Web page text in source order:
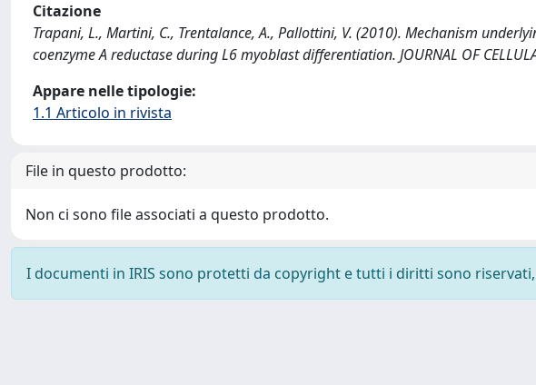
Citazione
Trapani, L., Martini, C., Trentalance, A., Pallottini, V. (2010). Mechanism
coenzyme A reductase during L6 myoblast differentiation. JOURNAL OF
Appare nelle tipologie:
1.1 Articolo in rivista
File in questo prodotto:
Non ci sono file associati a questo prodotto.
I documenti in IRIS sono protetti da copyright e tutti i diritti sono